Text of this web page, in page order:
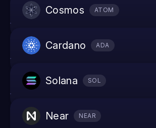
cosmos ATOM
cardano ADA
solana SOL
near NEAR